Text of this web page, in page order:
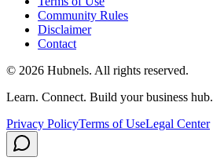
Community Rules
Disclaimer
Contact
© 2026 Hubnels. All rights reserved.
Learn. Connect. Build your business hub.
Privacy PolicyTerms of UseLegal Center